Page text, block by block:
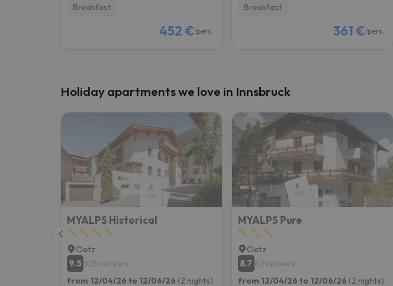
Breakfast
452 €/pers.
Breakfast
361 €/pers.
Holiday apartments we love in Innsbruck
MYALPS Historical
Oetz
9.5 105 reviews
from 12/04/26 to 12/06/26 (2 nights)
MYALPS Pure
Oetz
8.7 62 reviews
from 12/04/26 to 12/06/26 (2 nights)